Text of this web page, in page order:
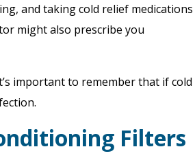
and taking cold relief medications
might also prescribe you
important to remember that if cold
Filters